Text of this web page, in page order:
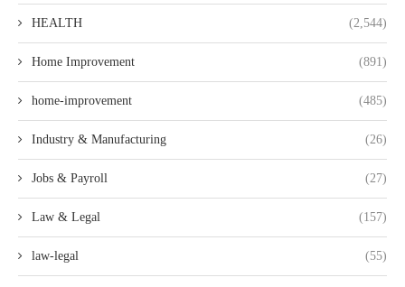
HEALTH (2,544)
Home Improvement (891)
home-improvement (485)
Industry & Manufacturing (26)
Jobs & Payroll (27)
Law & Legal (157)
law-legal (55)